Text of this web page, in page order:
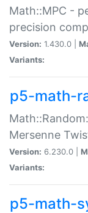
Math::MPC -
precision
Version: 1.430.0 |
Variants:
p5-math-
Mersenne
Version: 6.230.0 |
Variants:
p5-math-